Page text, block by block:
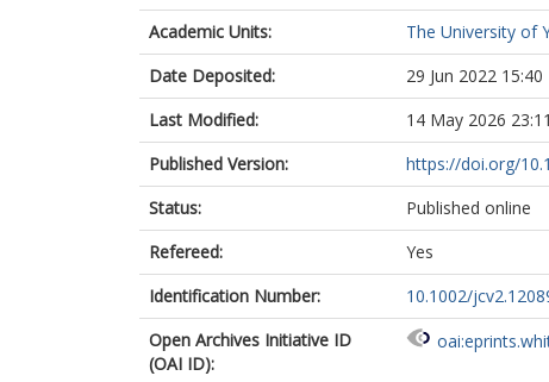
Academic Units:
The University of
Date Deposited:
29 Jun 2022 15:40
Last Modified:
14 May 2026 23:11
Published Version:
https://doi.org/
Status:
Published online
Refereed:
Yes
Identification Number:
10.1002/
Open Archives Initiative ID
(OAI ID):